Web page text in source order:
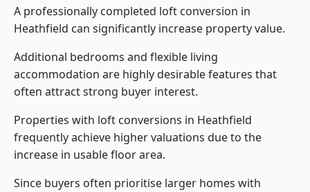
A professionally completed loft conversion in
Heathfield can significantly increase property value.
Additional bedrooms and flexible living
accommodation are highly desirable features that
often attract strong buyer interest.
Properties with loft conversions in Heathfield
frequently achieve higher valuations due to the
increase in usable floor area.
Since buyers often prioritise larger homes with